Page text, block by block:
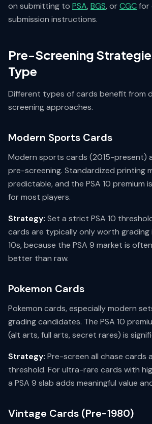
on submitting to PSA,BGS, orCGCfor
submission instructions.
Pre-Screening
Type
Different types of cards benefit from
screening approaches.
Modern Sports Cards
Modern sports cards (2015-present)
pre-screening. Standardized printing
predictable, and the PSA 10 premium
for most players.
Strategy: Set a strict PSA 10
cards are typically only worth grading
10s, because the PSA 9 market is
better than raw.
Pokemon Cards
Pokemon cards, especially modern
grading candidates. The PSA 10
(alt arts, full arts, secret rares) is
Strategy: Pre-screen all chase cards
threshold. For ultra-rare cards with
a PSA 9 slab adds meaningful value
Vintage Cards (Pre-1980)